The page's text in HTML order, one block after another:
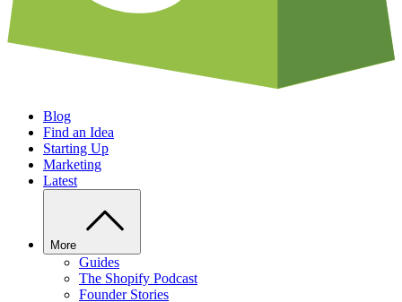
Blog
Find an Idea
Starting Up
Marketing
Latest
More
Guides
The Shopify Podcast
Founder Stories